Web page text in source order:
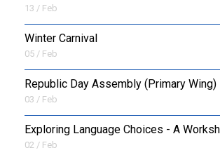
13 / Feb
Winter Carnival
05 / Feb
Republic Day Assembly (Primary Wing)
03 / Feb
Exploring Language Choices - A
02 / Feb